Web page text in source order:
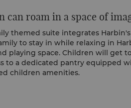
can roam in a space of
themed suite integrates
to stay in while relaxing in
playing space. Children will get
to a dedicated pantry equipped
children amenities.